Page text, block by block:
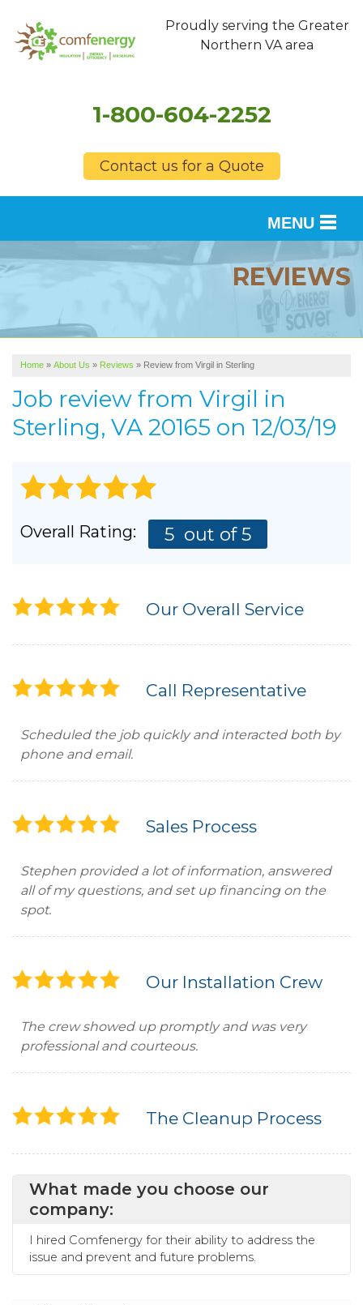
Proudly serving the Greater
Northern VA area
1-800-604-2252
Contact us for a Quote
MENU
SERVICES
FINANCING
SERVICE AREA
ABOUT US
REVIEWS
Home » About Us » Reviews » Review from Virgil in Sterling
Job review from Virgil in
Sterling, VA 20165 on 12/03/19
Overall Rating: 5 out of 5
Our Overall Service
Call Representative
Scheduled the job quickly and interacted both by
phone and email.
Sales Process
Stephen provided a lot of information, answered
all of my questions, and set up financing on the
spot.
Our Installation Crew
The crew showed up promptly and was very
professional and courteous.
The Cleanup Process
What made you choose our
company:
I hired Comfenergy for their ability to address the
issue and prevent and future problems.